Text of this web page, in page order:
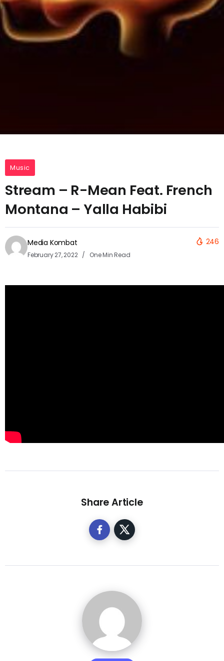
Music
Stream – R-Mean Feat. French
Montana – Yalla Habibi
Media Kombat
February 27, 2022 One Min Read
246
Share Article